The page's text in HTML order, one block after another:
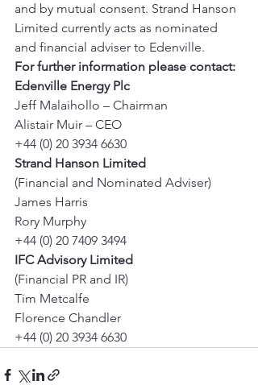
and by mutual consent. Strand Hanson
Limited currently acts as nominated
and financial adviser to Edenville.
For further information please contact:
Edenville Energy Plc
Jeff Malaihollo – Chairman
Alistair Muir – CEO
+44 (0) 20 3934 6630
Strand Hanson Limited
(Financial and Nominated Adviser)
James Harris
Rory Murphy
+44 (0) 20 7409 3494
IFC Advisory Limited
(Financial PR and IR)
Tim Metcalfe
Florence Chandler
+44 (0) 20 3934 6630